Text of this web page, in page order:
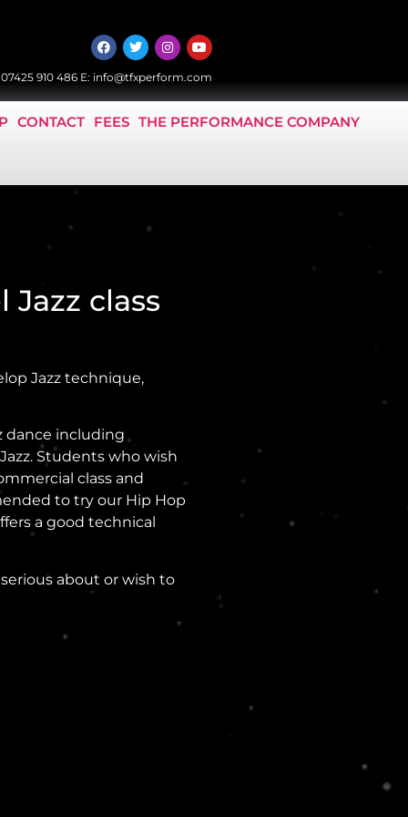
07425 910 486E: info@tfxperform.com
CONTACT FEES THE PERFORMANCE COMPANY
Jazz class
Jazz technique,
dance including
Students who wish
class and
to try our Hip Hop
a good technical
about or wish to